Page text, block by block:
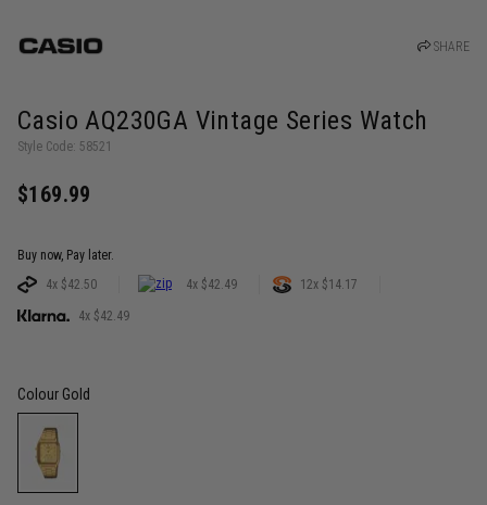
SHARE
Casio AQ230GA Vintage Series Watch
Style Code: 58521
$169.99
Buy now, Pay later.
4x $42.50
4x $42.49 12x $14.17
4x $42.49
Colour Gold